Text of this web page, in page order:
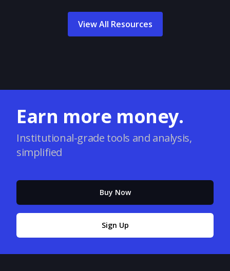
View All Resources
Earn more money.
Institutional-grade tools and analysis,
simplified
Buy Now
Sign Up